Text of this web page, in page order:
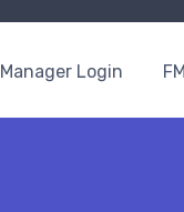
Manager Login